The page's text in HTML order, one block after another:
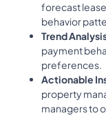
forecast
behavior
Trend
payment
preferences.
Actionable
property
managers to